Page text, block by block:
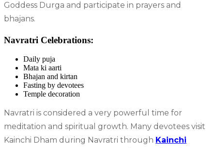
Goddess Durga and participate in prayers and
bhajans.
Navratri Celebrations:
Daily puja
Mata ki aarti
Bhajan and kirtan
Fasting by devotees
Temple decoration
Navratri is considered a very powerful time for
meditation and spiritual growth. Many devotees visit
Kainchi Dham during Navratri through Kainchi